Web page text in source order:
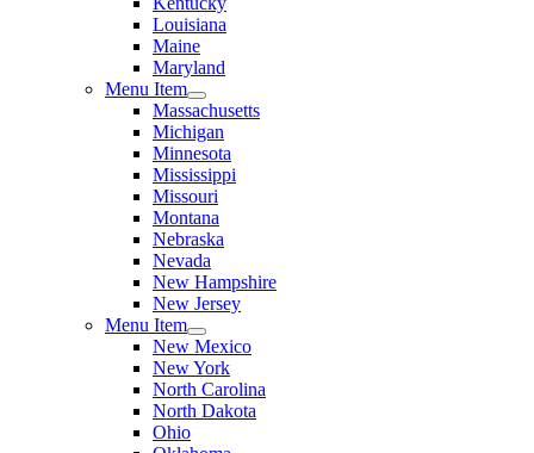
Louisiana
Maine
Maryland
Menu Item
Massachusetts
Michigan
Minnesota
Mississippi
Missouri
Montana
Nebraska
Nevada
New Hampshire
New Jersey
Menu Item
New Mexico
New York
North Carolina
North Dakota
Ohio